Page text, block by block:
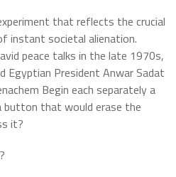
that reflects the crucial
instant societal alienation.
peace talks in the late 1970s,
Egyptian President Anwar Sadat
Begin each separately a
button that would erase the
it?